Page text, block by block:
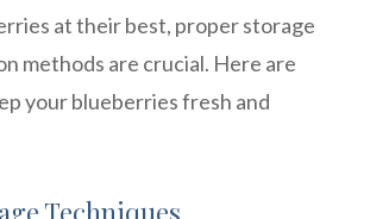
at their best, proper storage
methods are crucial. Here are
your blueberries fresh and
Techniques